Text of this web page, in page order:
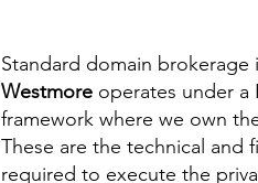
Standard domain brokerage
Westmore operates under a
framework where we own
These are the technical and
required to execute the